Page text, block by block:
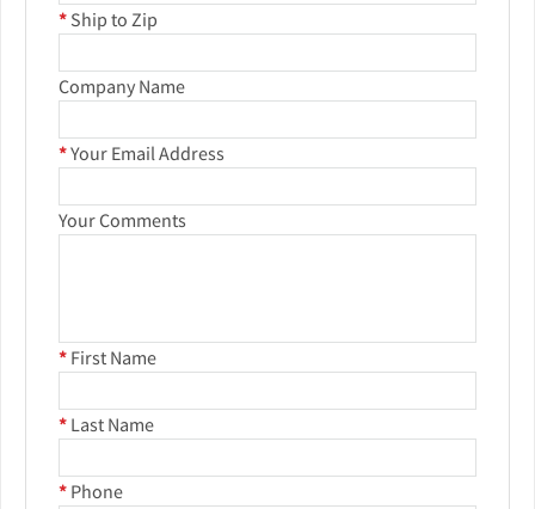
* Ship to Zip
Company Name
*Your Email Address
Your Comments
* First Name
* Last Name
* Phone